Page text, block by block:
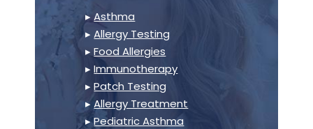
▸Asthma
▸Allergy Testing
▸Food Allergies
▸Immunotherapy
▸Patch Testing
▸Allergy Treatment
▸Pediatric Asthma